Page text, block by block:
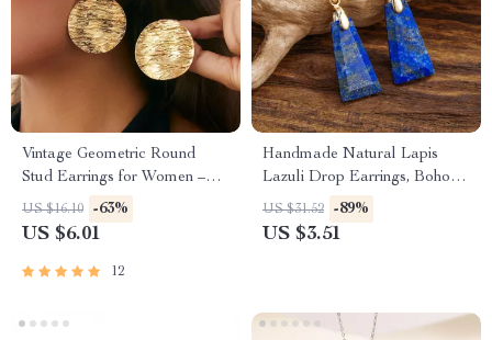
Vintage Geometric Round
Stud Earrings for Women –
Fashion Statement
US $16.10 -63%
US $6.01
12
Handmade Natural Lapis
Lazuli Drop Earrings, Boho
Jewelry for Women
US $31.52 -89%
US $3.51